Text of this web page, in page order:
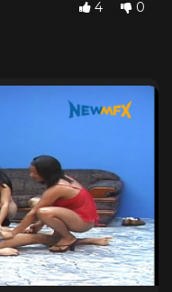
4 0